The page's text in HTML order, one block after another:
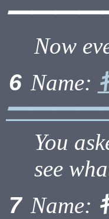
Now
6 Name:
You
see
7 Name: